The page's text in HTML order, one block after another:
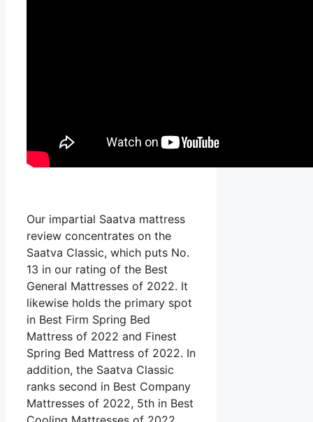
Our impartial Saatva mattress
review concentrates on the
Saatva Classic, which puts No.
13 in our rating of the Best
General Mattresses of 2022. It
likewise holds the primary spot
in Best Firm Spring Bed
Mattress of 2022 and Finest
Spring Bed Mattress of 2022. In
addition, the Saatva Classic
ranks second in Best Company
Mattresses of 2022, 5th in Best